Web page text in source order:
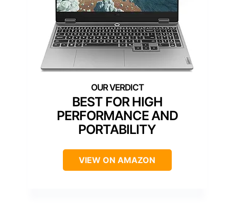
BEST FOR HIGH
PERFORMANCE AND
PORTABILITY
VIEW ON AMAZON